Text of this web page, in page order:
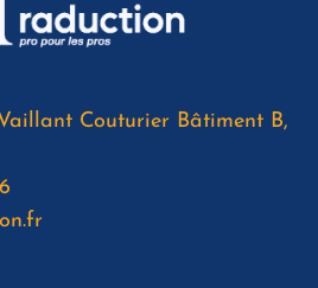
Couturier Bâtiment B,